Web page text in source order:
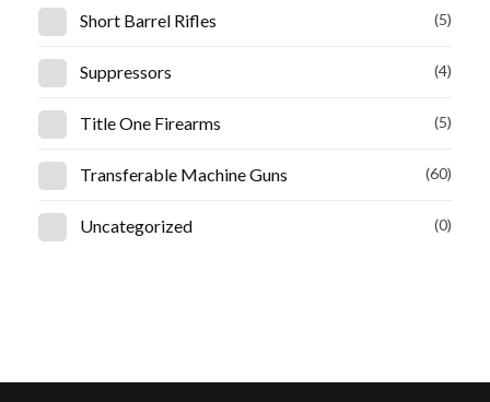
Short Barrel Rifles (5)
Suppressors (4)
Title One Firearms (5)
Transferable Machine Guns (60)
Uncategorized (0)